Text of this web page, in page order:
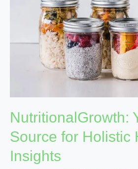
NutritionalGrowth:
Source for Holistic
Insights